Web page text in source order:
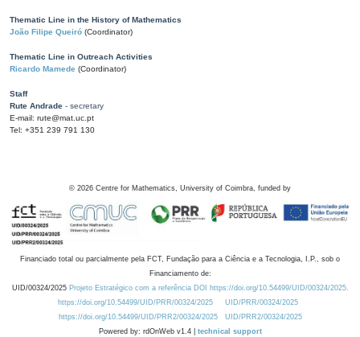
Thematic Line in the History of Mathematics
João Filipe Queiró (Coordinator)
Thematic Line in Outreach Activities
Ricardo Mamede (Coordinator)
Staff
Rute Andrade - secretary
E-mail: rute@mat.uc.pt
Tel: +351 239 791 130
© 2026 Centre for Mathematics, University of Coimbra, funded by
Financiado total ou parcialmente pela FCT, Fundação para a Ciência e a Tecnologia, I.P., sob o
Financiamento de:
UID/00324/2025 Projeto Estratégico com a referência DOI https://doi.org/10.54499/UID/00324/2025.
https://doi.org/10.54499/UID/PRR/00324/2025
UID/PRR/00324/2025
https://doi.org/10.54499/UID/PRR2/00324/2025
UID/PRR2/00324/2025
Powered by: rdOnWeb v1.4 | technical support